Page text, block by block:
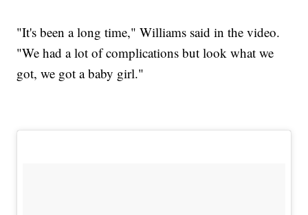
"It's been a long time," Williams said in the video.
"We had a lot of complications but look what we
got, we got a baby girl."